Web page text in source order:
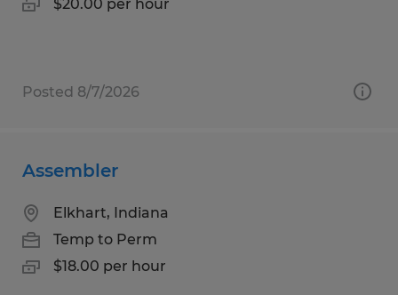
$20.00 per hour
Posted 8/7/2026
Assembler
Elkhart, Indiana
Temp to Perm
$18.00 per hour